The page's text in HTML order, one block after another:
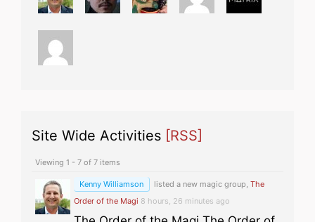
Site Wide Activities [RSS]
Viewing 1 - 7 of 7 items
Kenny Williamson listed a new magic group, The
Order of the Magi 8 hours, 26 minutes ago